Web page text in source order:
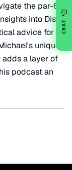
the par-60
into Disc
advice for
unique
a layer of
podcast an
💬
CHAT